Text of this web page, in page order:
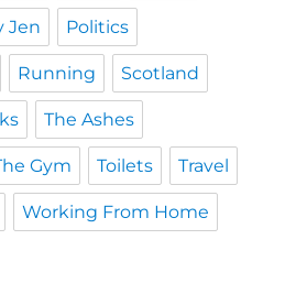
Jen Politics
Running Scotland
The Ashes
Gym Toilets Travel
Working From Home